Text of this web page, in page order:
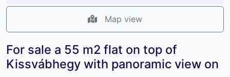
Map view
For sale a 55 m2 flat on top of
Kissvábhegy with panoramic view on